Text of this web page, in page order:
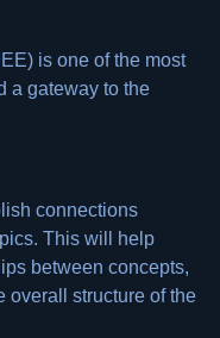
is one of the most
a gateway to the
connections
This will help
between concepts,
overall structure of the